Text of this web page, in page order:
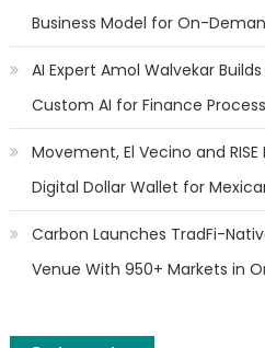
Business Model for On-
AI Expert Amol Walvekar
Custom AI for Finance
Movement, El Vecino and
Digital Dollar Wallet for
Carbon Launches TradFi-
Venue With 950+ Markets in